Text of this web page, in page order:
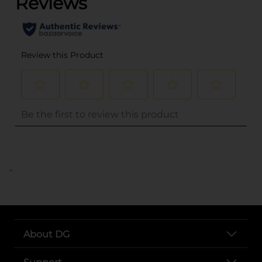
..
About DG